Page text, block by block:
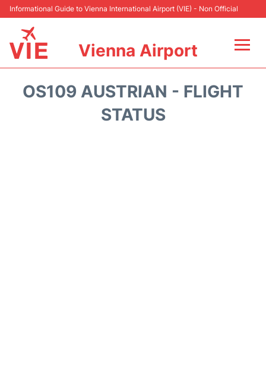
Informational Guide to Vienna International Airport (VIE) - Non Official
Vienna Airport
OS109 AUSTRIAN - FLIGHT
STATUS